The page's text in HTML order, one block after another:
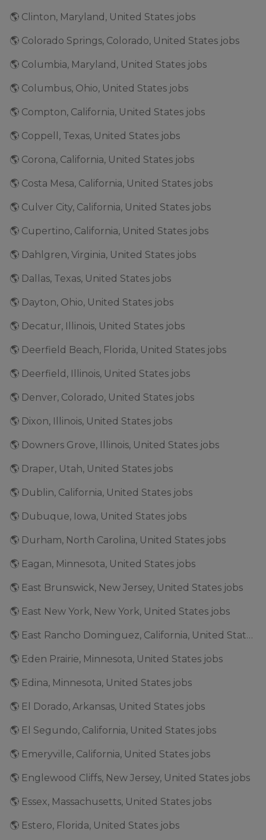
🌎 Clinton, Maryland, United States jobs
🌎 Colorado Springs, Colorado, United States jobs
🌎 Columbia, Maryland, United States jobs
🌎 Columbus, Ohio, United States jobs
🌎 Compton, California, United States jobs
🌎 Coppell, Texas, United States jobs
🌎 Corona, California, United States jobs
🌎 Costa Mesa, California, United States jobs
🌎 Culver City, California, United States jobs
🌎 Cupertino, California, United States jobs
🌎 Dahlgren, Virginia, United States jobs
🌎 Dallas, Texas, United States jobs
🌎 Dayton, Ohio, United States jobs
🌎 Decatur, Illinois, United States jobs
🌎 Deerfield Beach, Florida, United States jobs
🌎 Deerfield, Illinois, United States jobs
🌎 Denver, Colorado, United States jobs
🌎 Dixon, Illinois, United States jobs
🌎 Downers Grove, Illinois, United States jobs
🌎 Draper, Utah, United States jobs
🌎 Dublin, California, United States jobs
🌎 Dubuque, Iowa, United States jobs
🌎 Durham, North Carolina, United States jobs
🌎 Eagan, Minnesota, United States jobs
🌎 East Brunswick, New Jersey, United States jobs
🌎 East New York, New York, United States jobs
🌎 East Rancho Dominguez, California, United States jobs
🌎 Eden Prairie, Minnesota, United States jobs
🌎 Edina, Minnesota, United States jobs
🌎 El Dorado, Arkansas, United States jobs
🌎 El Segundo, California, United States jobs
🌎 Emeryville, California, United States jobs
🌎 Englewood Cliffs, New Jersey, United States jobs
🌎 Essex, Massachusetts, United States jobs
🌎 Estero, Florida, United States jobs